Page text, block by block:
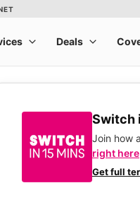
Switch
Join how
right here
Get full